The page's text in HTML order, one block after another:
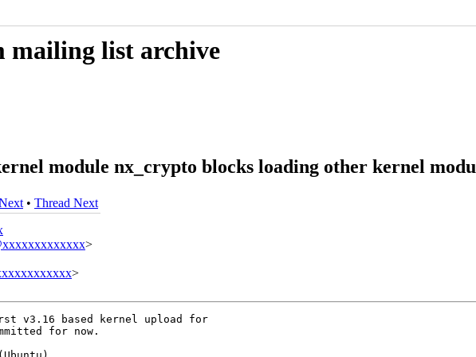
mailing list archive
module nx_crypto blocks loading other kernel
• Thread Next
>
>
v3.16 based kernel upload for
for now.